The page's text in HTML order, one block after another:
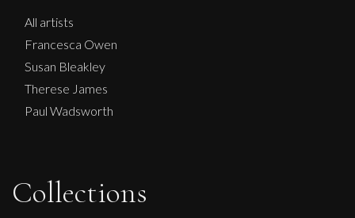
All artists
Francesca Owen
Susan Bleakley
Therese James
Paul Wadsworth
Collections